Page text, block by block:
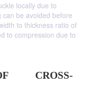
locally due to
be avoided before
to thickness ratio of
to compression due to